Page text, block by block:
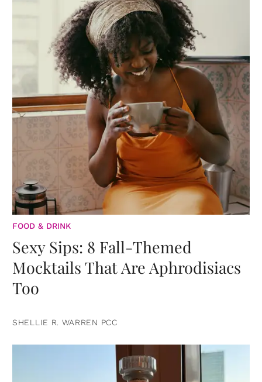
FOOD & DRINK
Sexy Sips: 8 Fall-Themed
Mocktails That Are Aphrodisiacs
Too
SHELLIE R. WARREN PCC